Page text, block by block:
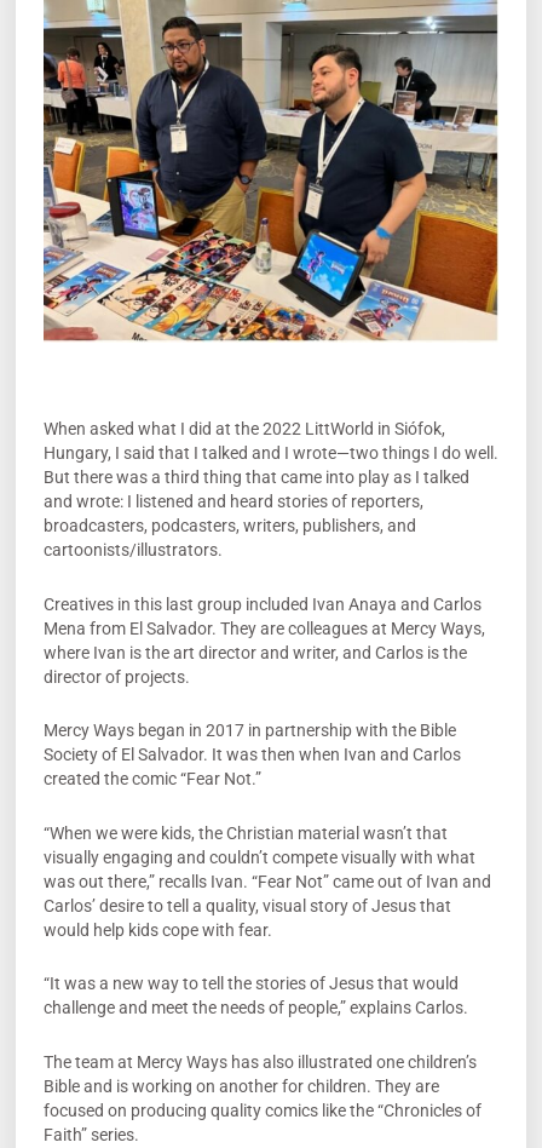
When asked what I did at the 2022 LittWorld in Siófok,
Hungary, I said that I talked and I wrote—two things I do well.
But there was a third thing that came into play as I talked
and wrote: I listened and heard stories of reporters,
broadcasters, podcasters, writers, publishers, and
cartoonists/illustrators.
Creatives in this last group included Ivan Anaya and Carlos
Mena from El Salvador. They are colleagues at Mercy Ways,
where Ivan is the art director and writer, and Carlos is the
director of projects.
Mercy Ways began in 2017 in partnership with the Bible
Society of El Salvador. It was then when Ivan and Carlos
created the comic “Fear Not.”
“When we were kids, the Christian material wasn’t that
visually engaging and couldn’t compete visually with what
was out there,” recalls Ivan. “Fear Not” came out of Ivan and
Carlos’ desire to tell a quality, visual story of Jesus that
would help kids cope with fear.
“It was a new way to tell the stories of Jesus that would
challenge and meet the needs of people,” explains Carlos.
The team at Mercy Ways has also illustrated one children’s
Bible and is working on another for children. They are
focused on producing quality comics like the “Chronicles of
Faith” series.